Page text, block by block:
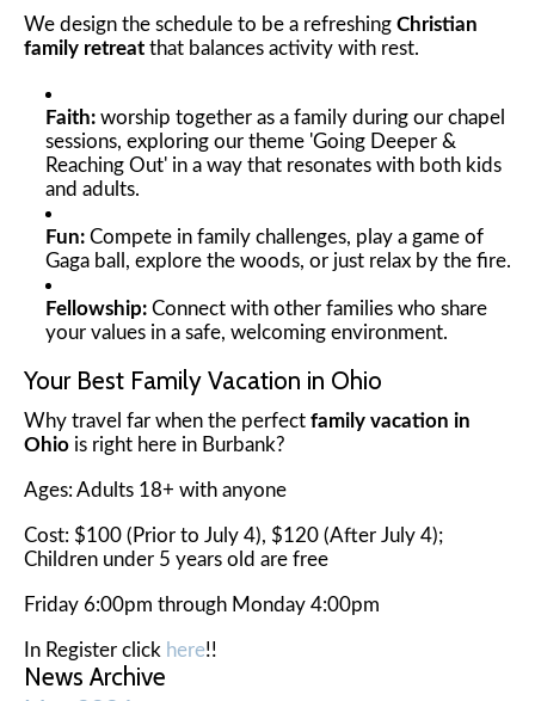
We design the schedule to be a refreshing Christian
family retreat that balances activity with rest.
Faith: worship together as a family during our chapel
sessions, exploring our theme 'Going Deeper &
Reaching Out' in a way that resonates with both kids
and adults.
Fun: Compete in family challenges, play a game of
Gaga ball, explore the woods, or just relax by the fire.
Fellowship: Connect with other families who share
your values in a safe, welcoming environment.
Your Best Family Vacation in Ohio
Why travel far when the perfect family vacation in
Ohio is right here in Burbank?
Ages: Adults 18+ with anyone
Cost: $100 (Prior to July 4), $120 (After July 4);
Children under 5 years old are free
Friday 6:00pm through Monday 4:00pm
In Register click here!!
News Archive